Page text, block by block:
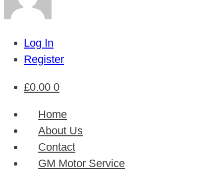
Log In
Register
£0.00 0
Home
About Us
Contact
GM Motor Service